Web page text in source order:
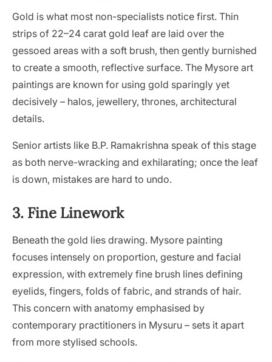
Gold is what most non-specialists notice first. Thin
strips of 22–24 carat gold leaf are laid over the
gessoed areas with a soft brush, then gently burnished
to create a smooth, reflective surface. The Mysore art
paintings are known for using gold sparingly yet
decisively – halos, jewellery, thrones, architectural
details.
Senior artists like B.P. Ramakrishna speak of this stage
as both nerve-wracking and exhilarating; once the leaf
is down, mistakes are hard to undo.
3. Fine Linework
Beneath the gold lies drawing. Mysore painting
focuses intensely on proportion, gesture and facial
expression, with extremely fine brush lines defining
eyelids, fingers, folds of fabric, and strands of hair.
This concern with anatomy emphasised by
contemporary practitioners in Mysuru – sets it apart
from more stylised schools.